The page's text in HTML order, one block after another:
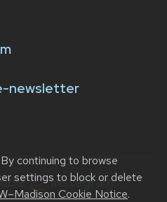
continuing to browse
settings to block or delete
Cookie Notice.
newsletter
Instagram